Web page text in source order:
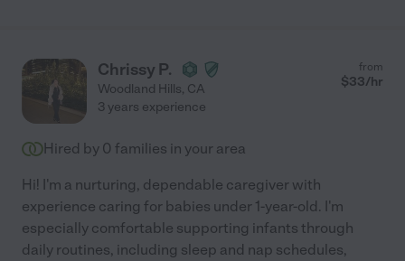
Chrissy P.
Woodland Hills, CA
from
$33/hr
3 years experience
Hired by 0 families in your area
Hi! I'm a nurturing, dependable caregiver with
experience caring for babies under 1-year-old. I'm
especially comfortable supporting infants through
daily routines, including sleep and nap schedules,